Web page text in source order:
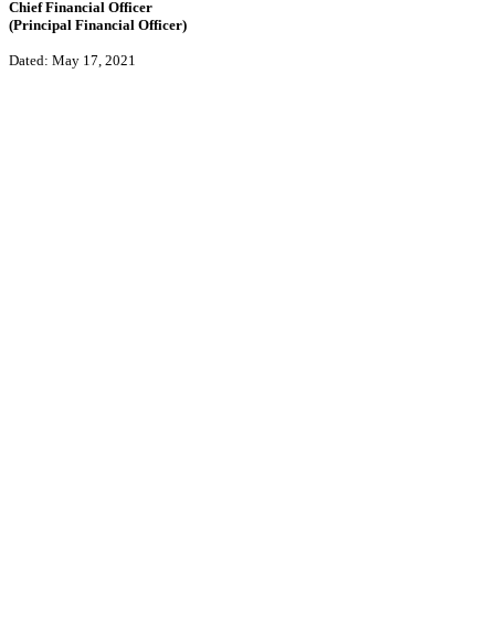
Chief Financial Officer
(Principal Financial Officer)
Dated: May 17, 2021